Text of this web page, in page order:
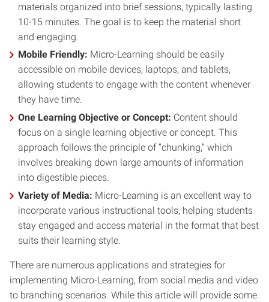
materials organized into brief sessions, typically lasting
10-15 minutes. The goal is to keep the material short
and engaging.
Mobile Friendly: Micro-Learning should be easily
accessible on mobile devices, laptops, and tablets,
allowing students to engage with the content whenever
they have time.
One Learning Objective or Concept: Content should
focus on a single learning objective or concept. This
approach follows the principle of “chunking,” which
involves breaking down large amounts of information
into digestible pieces.
Variety of Media: Micro-Learning is an excellent way to
incorporate various instructional tools, helping students
stay engaged and access material in the format that best
suits their learning style.
There are numerous applications and strategies for
implementing Micro-Learning, from social media and video
to branching scenarios. While this article will provide some